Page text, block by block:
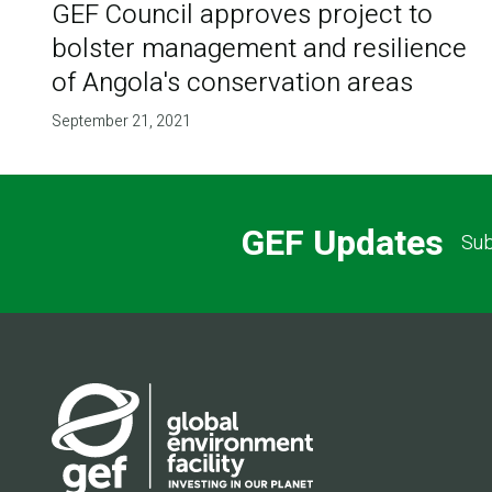
GEF Council approves project to
bolster management and resilience
of Angola's conservation areas
September 21, 2021
GEF Updates